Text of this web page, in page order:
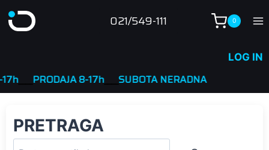
to
021/549-111 0
LOG IN
PRODAJA 8-17h____SUBOTA NERADNA
PRETRAGA